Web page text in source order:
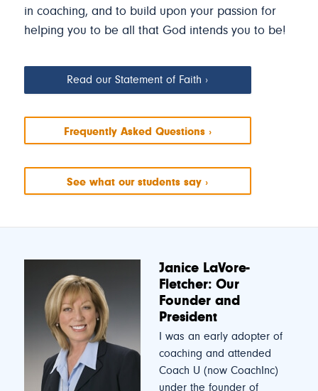
in coaching, and to build upon your passion for
helping you to be all that God intends you to be!
Read our Statement of Faith
Frequently Asked Questions
See what our students say
Janice LaVore-
Fletcher: Our
Founder and
President
I was an early adopter of
coaching and attended
Coach U (now CoachInc)
under the founder of